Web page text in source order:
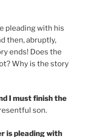
pleading with his
then, abruptly,
ends! Does the
Why is the story
I must finish the
son.
is pleading with